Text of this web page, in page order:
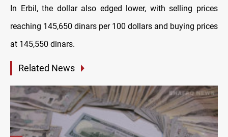
In Erbil, the dollar also edged lower, with selling prices
reaching 145,650 dinars per 100 dollars and buying prices
at 145,550 dinars.
Related News